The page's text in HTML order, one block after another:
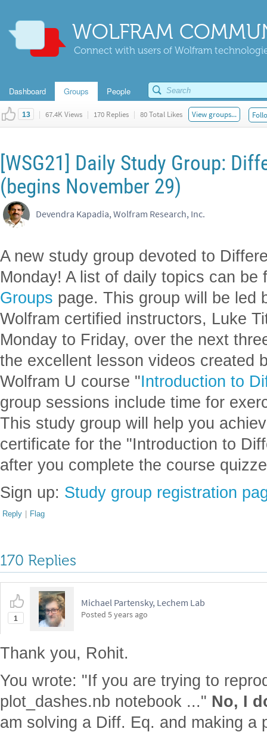
WOLFRAM
Connect with users of Wolfram
Dashboard Groups People
13 | 67.4K Views | 170 Replies | 80 Total Likes View groups...
[WSG21] Daily Study Group:
(begins November 29)
Devendra Kapadia, Wolfram Research, Inc.
A new study group devoted to
Monday! A list of daily topics can
Groups page. This group will be led
Wolfram certified instructors, Luke
Monday to Friday, over the next
the excellent lesson videos created
Wolfram U course "Introduction to
group sessions include time for
This study group will help you
certificate for the "Introduction to
after you complete the course
Sign up: Study group registration
Reply | Flag
170 Replies
1
Michael Partensky, Lechem Lab
Posted 5 years ago
Thank you, Rohit.
You wrote: "If you are trying to
plot_dashes.nb notebook ..." No, I
am solving a Diff. Eq. and making a